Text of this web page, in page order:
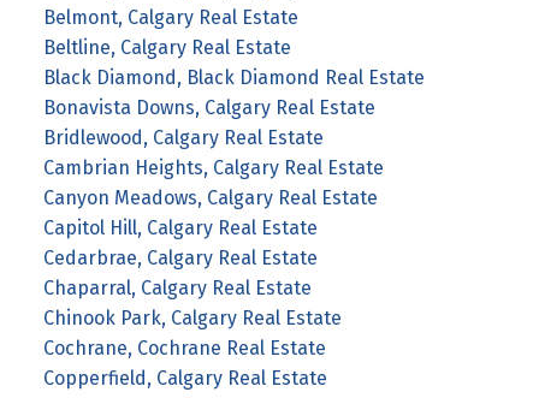
Belmont, Calgary Real Estate
Beltline, Calgary Real Estate
Black Diamond, Black Diamond Real Estate
Bonavista Downs, Calgary Real Estate
Bridlewood, Calgary Real Estate
Cambrian Heights, Calgary Real Estate
Canyon Meadows, Calgary Real Estate
Capitol Hill, Calgary Real Estate
Cedarbrae, Calgary Real Estate
Chaparral, Calgary Real Estate
Chinook Park, Calgary Real Estate
Cochrane, Cochrane Real Estate
Copperfield, Calgary Real Estate